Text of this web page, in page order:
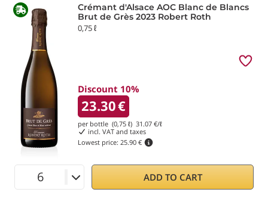
Crémant d'Alsace AOC Blanc de Blancs
Brut de Grès 2023 Robert Roth
0,75 ℓ
Discount 10%
23.30€
per bottle (0,75 ℓ) 31.07 €/ℓ
incl. VAT and taxes
Lowest price: 25.90 €
ADD TO CART